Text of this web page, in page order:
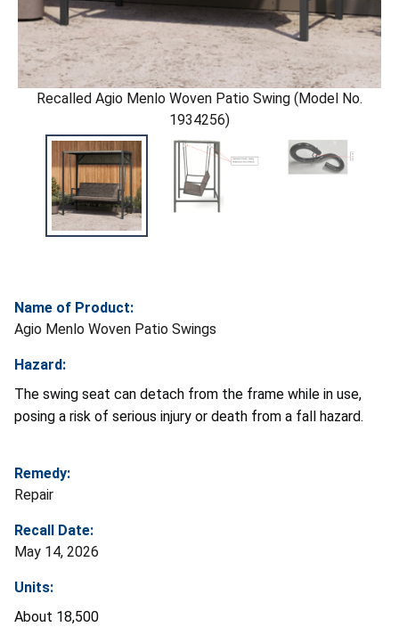
Recalled Agio Menlo Woven Patio Swing (Model No.
1934256)
Name of Product:
Agio Menlo Woven Patio Swings
Hazard:
The swing seat can detach from the frame while in use,
posing a risk of serious injury or death from a fall hazard.
Remedy:
Repair
Recall Date:
May 14, 2026
Units:
About 18,500